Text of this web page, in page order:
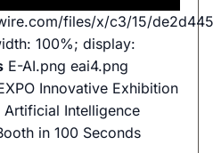
files/x/c3/15/
100%; display:
E-AI.png eai4.png
Innovative Exhibition
Artificial Intelligence
in 100 Seconds